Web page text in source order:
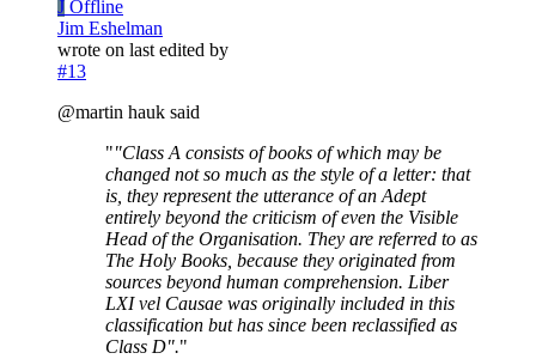
J Offline
Jim Eshelman
wrote on last edited by
#13
@martin hauk said
""Class A consists of books of which may be
changed not so much as the style of a letter: that
is, they represent the utterance of an Adept
entirely beyond the criticism of even the Visible
Head of the Organisation. They are referred to as
The Holy Books, because they originated from
sources beyond human comprehension. Liber
LXI vel Causae was originally included in this
classification but has since been reclassified as
Class D"."